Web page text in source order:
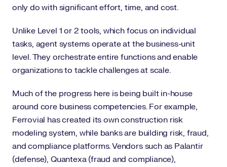
only do with significant effort, time, and cost.
Unlike Level 1 or 2 tools, which focus on individual
tasks, agent systems operate at the business-unit
level. They orchestrate entire functions and enable
organizations to tackle challenges at scale.
Much of the progress here is being built in-house
around core business competencies. For example,
Ferrovial has created its own construction risk
modeling system, while banks are building risk, fraud,
and compliance platforms. Vendors such as Palantir
(defense), Quantexa (fraud and compliance),